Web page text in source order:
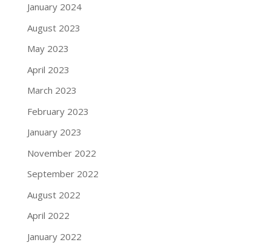
January 2024
August 2023
May 2023
April 2023
March 2023
February 2023
January 2023
November 2022
September 2022
August 2022
April 2022
January 2022